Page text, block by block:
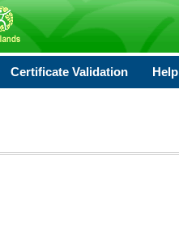
Certificate Validation Help